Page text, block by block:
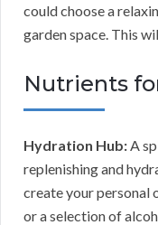
could choose a
garden space. This
Nutrients
Hydration Hub:A
replenishing and
create your personal
or a selection of